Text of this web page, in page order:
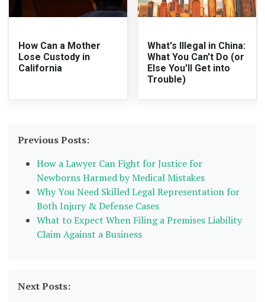
How Can a Mother
Lose Custody in
California
What's Illegal in China:
What You Can't Do (or
Else You'll Get into
Trouble)
Previous Posts:
How a Lawyer Can Fight for Justice for
Newborns Harmed by Medical Mistakes
Why You Need Skilled Legal Representation for
Both Injury & Defense Cases
What to Expect When Filing a Premises Liability
Claim Against a Business
Next Posts: